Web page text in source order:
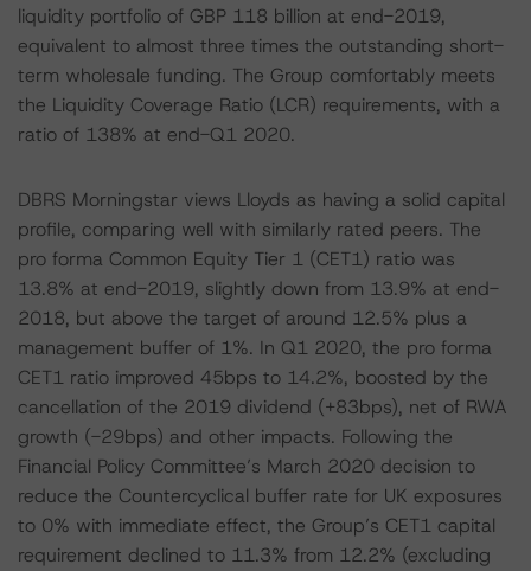
liquidity portfolio of GBP 118 billion at end-2019,
equivalent to almost three times the outstanding short-
term wholesale funding. The Group comfortably meets
the Liquidity Coverage Ratio (LCR) requirements, with a
ratio of 138% at end-Q1 2020.
DBRS Morningstar views Lloyds as having a solid capital
profile, comparing well with similarly rated peers. The
pro forma Common Equity Tier 1 (CET1) ratio was
13.8% at end-2019, slightly down from 13.9% at end-
2018, but above the target of around 12.5% plus a
management buffer of 1%. In Q1 2020, the pro forma
CET1 ratio improved 45bps to 14.2%, boosted by the
cancellation of the 2019 dividend (+83bps), net of RWA
growth (-29bps) and other impacts. Following the
Financial Policy Committee’s March 2020 decision to
reduce the Countercyclical buffer rate for UK exposures
to 0% with immediate effect, the Group’s CET1 capital
requirement declined to 11.3% from 12.2% (excluding